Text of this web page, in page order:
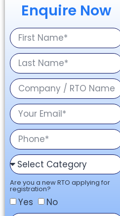
Enquire Now
Are you a new RTO applying for
registration?
Yes No